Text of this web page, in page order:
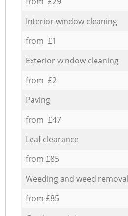
Interior window cleaning
from £1
Exterior window cleaning
from £2
Paving
from £47
Leaf clearance
from £85
Weeding and weed removal
from £85